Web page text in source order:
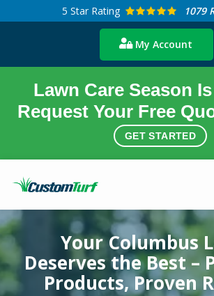
content
5 Star Rating 1079
My Account
Lawn Care Season
Request Your Free
GET STARTED
Image
Your Columbus
Deserves the Best –
Products, Proven